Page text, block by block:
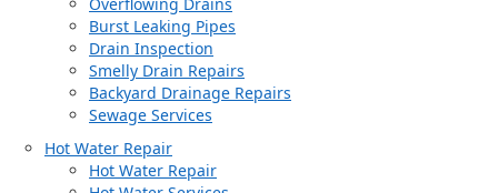
Burst Leaking Pipes
Drain Inspection
Smelly Drain Repairs
Backyard Drainage Repairs
Sewage Services
Hot Water Repair
Hot Water Repair